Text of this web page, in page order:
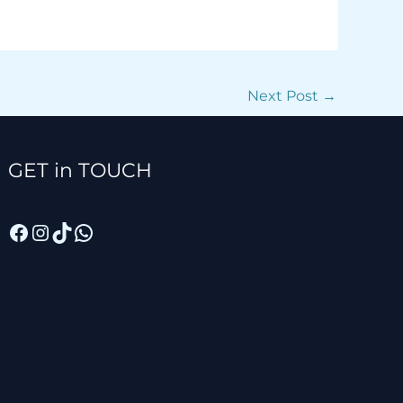
Next Post →
GET in TOUCH
Facebook
Instagram
TikTok
WhatsApp